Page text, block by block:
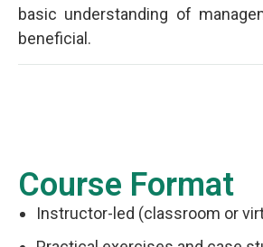
basic understanding of
beneficial.
Course Format
Instructor-led (classroom or